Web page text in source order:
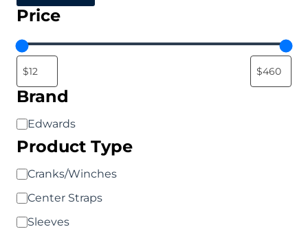
Price
Brand
Brand
Edwards
Product Type
Product
Type
Cranks/Winches
Center Straps
Sleeves